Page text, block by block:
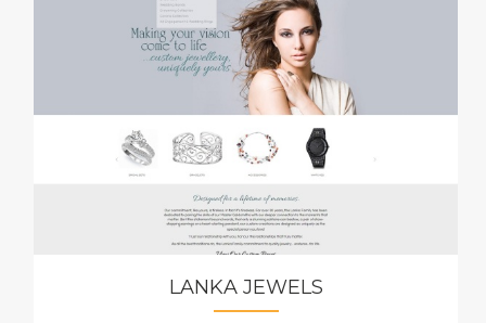
LANKA JEWELS